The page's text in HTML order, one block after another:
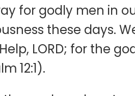
for godly men in
these days.
LORD; for the
12:1).